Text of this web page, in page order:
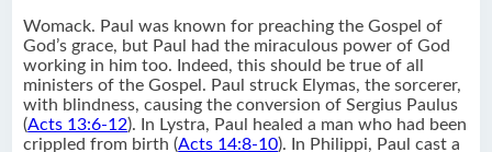
Womack. Paul was known for preaching the Gospel of
God’s grace, but Paul had the miraculous power of God
working in him too. Indeed, this should be true of all
ministers of the Gospel. Paul struck Elymas, the sorcerer,
with blindness, causing the conversion of Sergius Paulus
(Acts 13:6-12). In Lystra, Paul healed a man who had been
crippled from birth (Acts 14:8-10). In Philippi, Paul cast a